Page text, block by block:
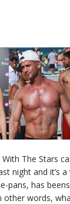
The Stars
night and it’s
pans, has
other words,